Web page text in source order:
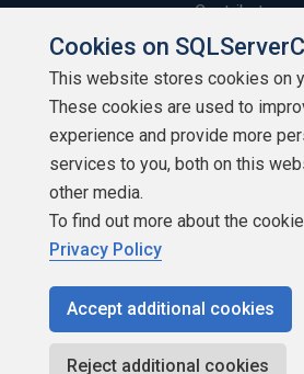
Contribute
Contributors
Authors
Newsletters
Build Lists
Copyright 1999 - 2026 Red
Cookies on
This website stores cookies on
These cookies are used to
experience and provide more
services to you, both on this
other media.
To find out more about the
Privacy Policy
Accept additional cookies
Reject additional cookies